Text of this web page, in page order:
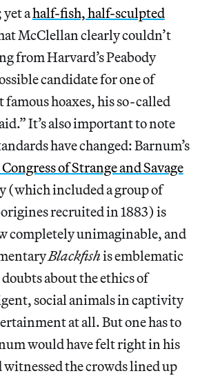
ahalf-fish, half-sculpted
McClellan clearly couldn’t
from Harvard’s Peabody
candidate for one of
famous hoaxes, his so-called
It’s also important to note
have changed: Barnum’s
of Strange and Savage
(which included a group of
recruited in 1883) is
completely unimaginable, and
Blackfishis emblematic
about the ethics of
social animals in captivity
at all. But one has to
would have felt right in his
witnessed the crowds lined up